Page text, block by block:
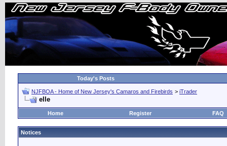
Today's Posts
NJFBOA - Home of New Jersey's Camaros and Firebirds > iTrader
elle
Home Register FAQ
Notices